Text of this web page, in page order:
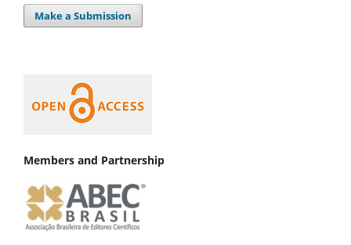
Make a Submission
Members and Partnership